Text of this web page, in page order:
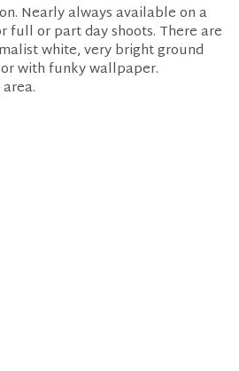
Nearly always available on a
full or part day shoots. There are
white, very bright ground
with funky wallpaper.